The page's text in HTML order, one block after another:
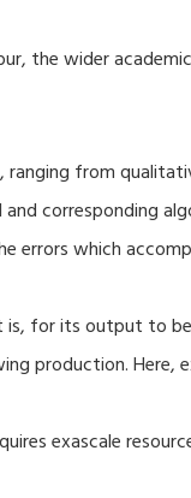
the wider
from
corresponding
errors which
is, for its output to
production. Here,
exascale